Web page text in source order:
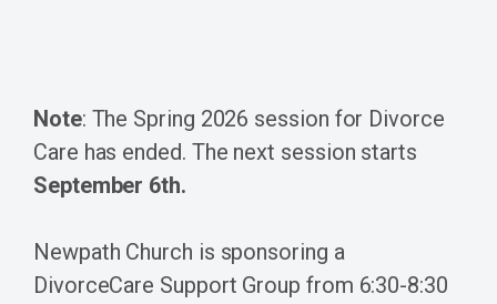
Note: The Spring 2026 session for Divorce
Care has ended. The next session starts
September 6th.
Newpath Church is sponsoring a
DivorceCare Support Group from 6:30-8:30